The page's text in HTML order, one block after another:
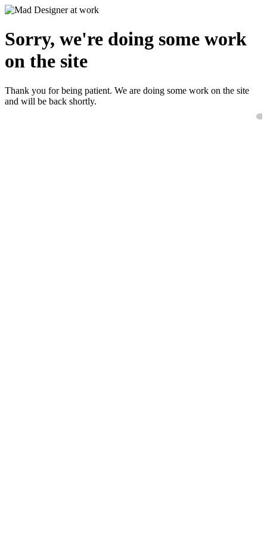
Sorry, we're doing some work
on the site
Thank you for being patient. We are doing some work on the site
and will be back shortly.